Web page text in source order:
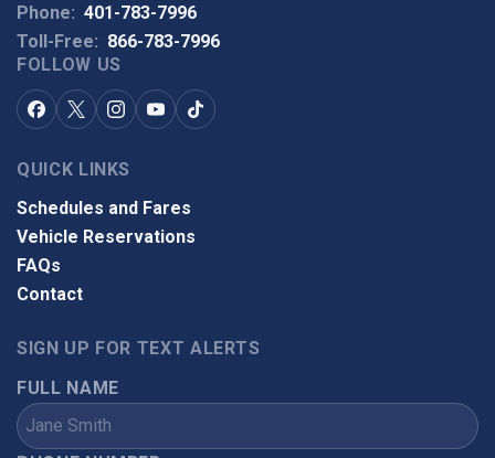
Phone: 401-783-7996
Toll-Free: 866-783-7996
FOLLOW US
QUICK LINKS
Schedules and Fares
Vehicle Reservations
FAQs
Contact
SIGN UP FOR TEXT ALERTS
FULL NAME